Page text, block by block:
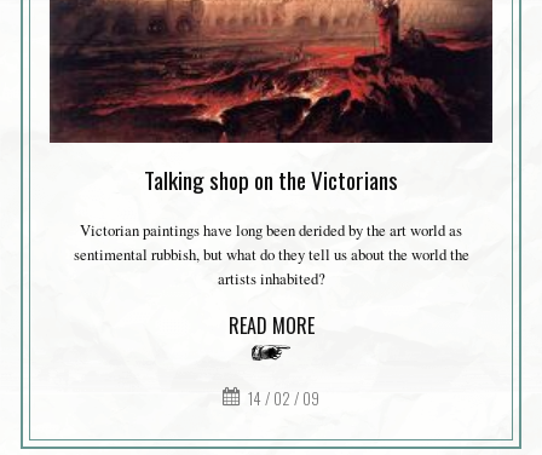
Talking shop on the Victorians
Victorian paintings have long been derided by the art world as
sentimental rubbish, but what do they tell us about the world the
artists inhabited?
READ MORE
14 / 02 / 09